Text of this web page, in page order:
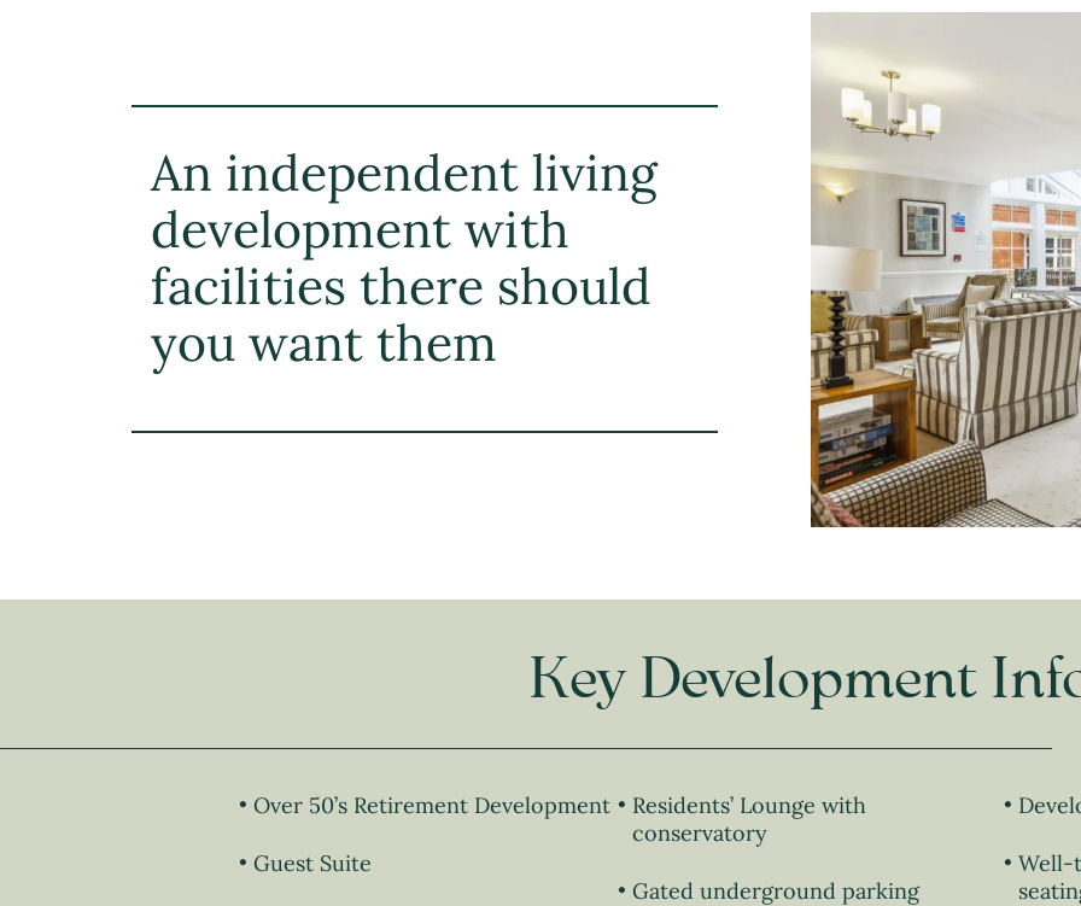
An independent living
development with
facilities there should
you want them
Key Development
Over 50’s Retirement Development
Guest Suite
Residents’ Lounge with
conservatory
Gated underground parking
Well-